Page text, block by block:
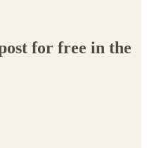
for free in the